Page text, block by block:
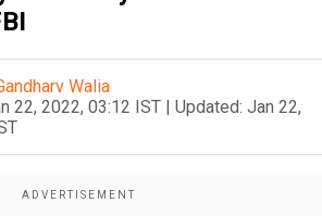
Walia
22, 2022, 03:12 IST | Updated: Jan 22,